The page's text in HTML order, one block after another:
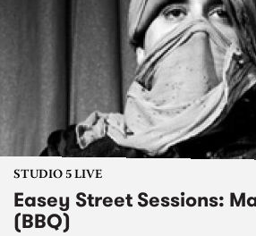
STUDIO 5 LIVE
Easey Street Sessions:
(BBQ)